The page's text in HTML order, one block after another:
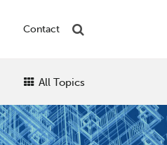
Contact
All Topics